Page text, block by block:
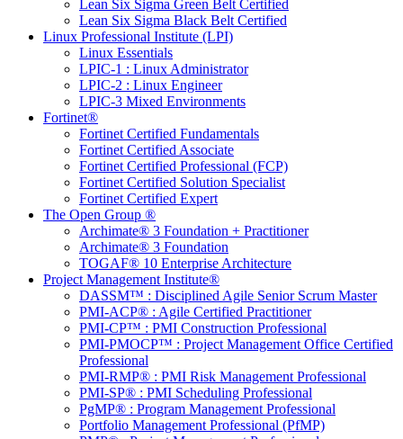
Lean Six Sigma Green Belt Certified
Lean Six Sigma Black Belt Certified
Linux Professional Institute (LPI)
Linux Essentials
LPIC-1 : Linux Administrator
LPIC-2 : Linux Engineer
LPIC-3 Mixed Environments
Fortinet®
Fortinet Certified Fundamentals
Fortinet Certified Associate
Fortinet Certified Professional (FCP)
Fortinet Certified Solution Specialist
Fortinet Certified Expert
The Open Group ®
Archimate® 3 Foundation + Practitioner
Archimate® 3 Foundation
TOGAF® 10 Enterprise Architecture
Project Management Institute®
DASSM™ : Disciplined Agile Senior Scrum Master
PMI-ACP® : Agile Certified Practitioner
PMI-CP™ : PMI Construction Professional
PMI-PMOCP™ : Project Management Office Certified
Professional
PMI-RMP® : PMI Risk Management Professional
PMI-SP® : PMI Scheduling Professional
PgMP® : Program Management Professional
Portfolio Management Professional (PfMP)